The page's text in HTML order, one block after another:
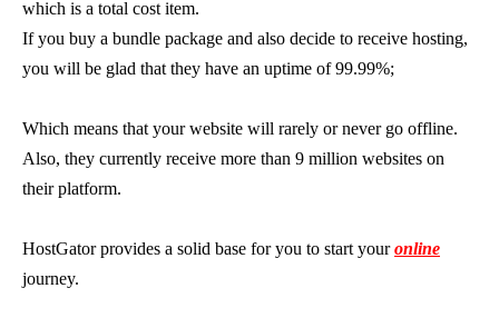
which is a total cost item.
If you buy a bundle package and also decide to receive hosting,
you will be glad that they have an uptime of 99.99%;
Which means that your website will rarely or never go offline.
Also, they currently receive more than 9 million websites on
their platform.
HostGator provides a solid base for you to start youronline
journey.